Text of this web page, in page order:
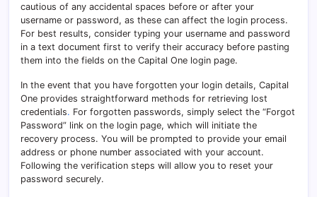
cautious of any accidental spaces before or after your
username or password, as these can affect the login process.
For best results, consider typing your username and password
in a text document first to verify their accuracy before pasting
them into the fields on the Capital One login page.
In the event that you have forgotten your login details, Capital
One provides straightforward methods for retrieving lost
credentials. For forgotten passwords, simply select the “Forgot
Password” link on the login page, which will initiate the
recovery process. You will be prompted to provide your email
address or phone number associated with your account.
Following the verification steps will allow you to reset your
password securely.